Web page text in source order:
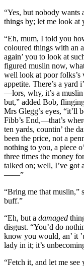
“Yes, but nobody wants
things by; let me look at
“Eh, mum, I told you
coloured things with an
again’ you to look at
figured muslin now,
well look at poor folks’s
appetite. There’s a yard
—lors, why, it’s a muslin
but,” added Bob,
Mrs Glegg’s eyes, “it’ll
Fibb’s End,—that’s
ten yards, countin’ the
been the price, not a
nothing to you, a piece
three times the money
talked on; well, I’ve got
——”
“Bring me that muslin,”
buff.”
“Eh, but a damaged
disgust. “You’d do
know you would, an’ it
lady in it; it’s
“Fetch it, and let me